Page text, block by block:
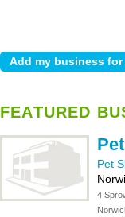
FEATURED
Pet
4